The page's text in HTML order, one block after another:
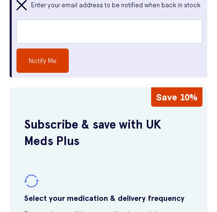
Enter your email address to be notified when back in stock
Notify Me
Save 10%
Subscribe & save with UK
Meds Plus
Select your medication & delivery frequency